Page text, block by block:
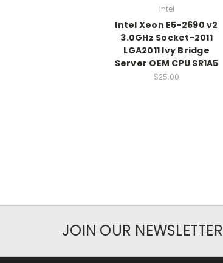
Intel
Intel Xeon E5-2690 v2
3.0GHz Socket-2011
LGA2011 Ivy Bridge
Server OEM CPU SR1A5
$25.00
JOIN OUR NEWSLETTER